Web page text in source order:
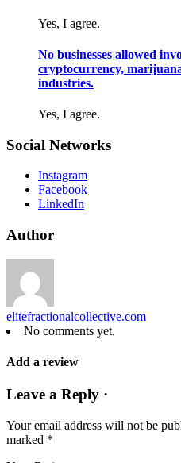
Yes, I agree.
No businesses allowed
cryptocurrency,
industries.
Yes, I agree.
Social Networks
Instagram
Facebook
LinkedIn
Author
elitefractionalcollective.com
No comments yet.
Add a review
Leave a Reply ·
Your email address will not be
marked *